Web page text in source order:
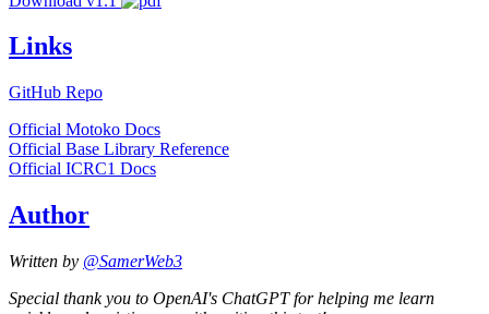
Links
GitHub Repo
Official Motoko Docs
Official Base Library Reference
Official ICRC1 Docs
Author
Written by @SamerWeb3
Special thank you to OpenAI's ChatGPT for helping me learn